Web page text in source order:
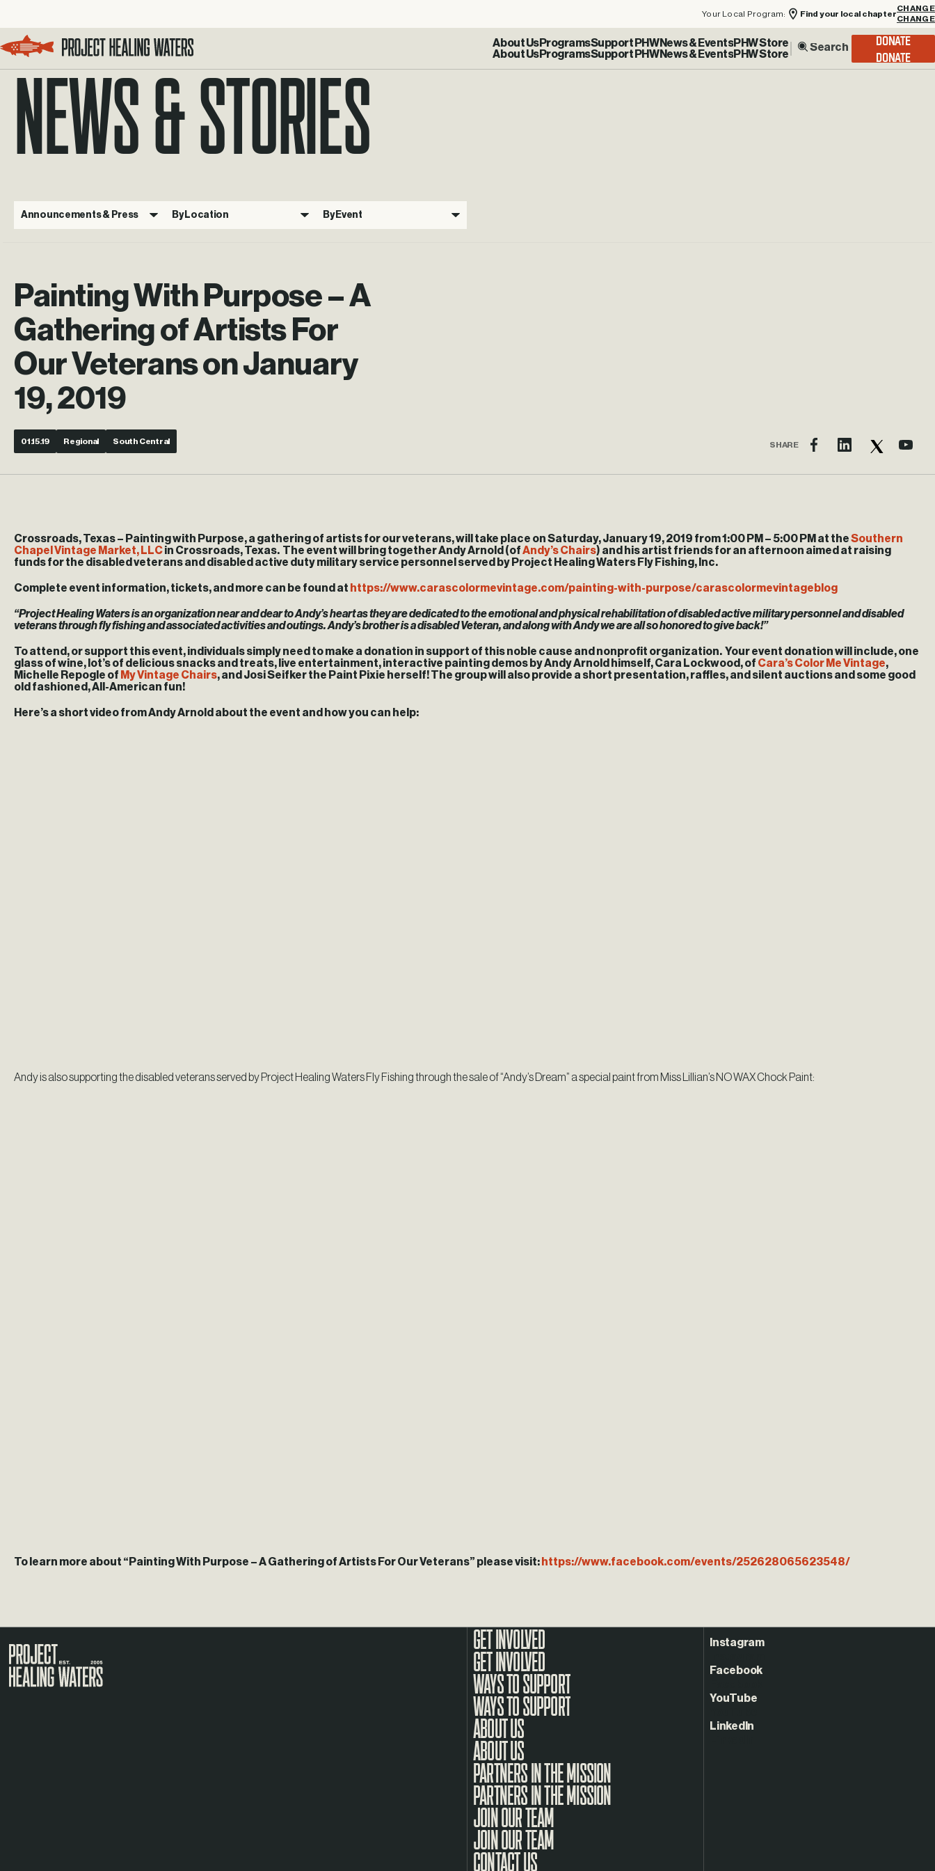
Your Local Program: Find your local chapter
CHANGE
Visit the Project Healing Waters homepage.
About UsProgramsSupport PHWNews & EventsPHW Store DONATE
NEWS & STORIES
Announcements & Press By Location By Event
Painting With Purpose – A
Gathering of Artists For
Our Veterans on January
19, 2019
01.15.19 Regional South Central SHARE
Crossroads, Texas– Painting with Purpose, a gathering of artists for our veterans, will take place onSaturday, January 19, 2019 from1:00 PM –5:00 PM at theSouthern
Chapel Vintage Market, LLCin Crossroads, Texas. The event will bring together Andy Arnold (ofAndy’s Chairs) and his artist friends for an afternoon aimed at raising
funds for the disabled veterans and disabled active duty military service personnel served by Project Healing Waters Fly Fishing, Inc.
Complete event information, tickets, and more can be found at https://www.carascolormevintage.com/painting-with-purpose/carascolormevintageblog
“Project Healing Waters is an organization near and dear to Andy’s heart as they are dedicated to the emotional and physical rehabilitation of disabled active military personnel and disabled
veterans through fly fishing and associated activities and outings. Andy’s brother is a disabled Veteran, and along with Andy we are all so honored to give back!”
To attend, or support this event, individuals simply need to make a donation in support of this noble cause and nonprofit organization. Your event donation will include, one
glass of wine, lot’s of delicious snacks and treats, live entertainment, interactive painting demos by Andy Arnold himself, Cara Lockwood, of Cara’s Color Me Vintage,
Michelle Repogle of My Vintage Chairs, and Josi Seifker the Paint Pixie herself! The group will also provide a short presentation, raffles, and silent auctions and some good
old fashioned, All-American fun!
Here’s a short video from Andy Arnold about the event and how you can help:
Andy is also supporting the disabled veterans served by Project Healing Waters Fly Fishing through the sale of “Andy’s Dream” a special paint from Miss Lillian’s NO WAX Chock Paint:
To learn more about “Painting With Purpose – A Gathering of Artists For Our Veterans” please visit: https://www.facebook.com/events/252628065623548/
GET INVOLVED
WAYS TO SUPPORT
ABOUT US
PARTNERS IN THE MISSION
JOIN OUR TEAM